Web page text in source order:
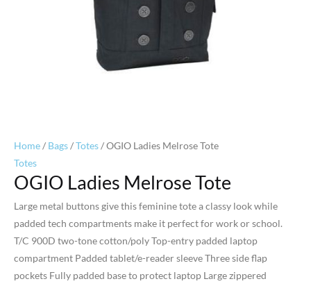
Home/ Bags/Totes/ OGIO Ladies Melrose Tote
Totes
OGIO Ladies Melrose Tote
Large metal buttons give this feminine tote a classy look while
padded tech compartments make it perfect for work or school.
T/C 900D two-tone cotton/poly Top-entry padded laptop
compartment Padded tablet/e-reader sleeve Three side flap
pockets Fully padded base to protect laptop Large zippered